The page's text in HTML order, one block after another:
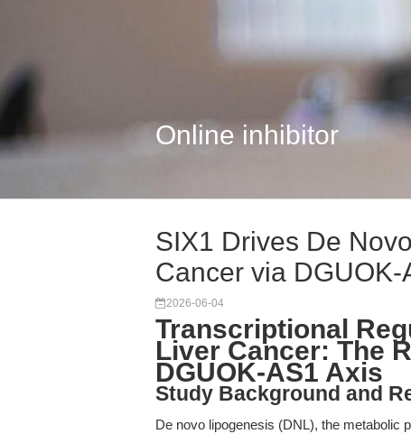
Online inhibitor
SIX1 Drives De
Cancer via DGUOK-
2026-06-04
Transcriptional
Liver Cancer: The
DGUOK-AS1 Axis
Study Background and
De novo lipogenesis (DNL), the metabolic